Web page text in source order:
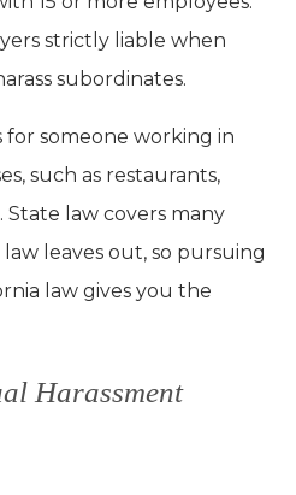
strictly liable when
subordinates.
someone working in
such as restaurants,
State law covers many
leaves out, so pursuing
law gives you the
Harassment